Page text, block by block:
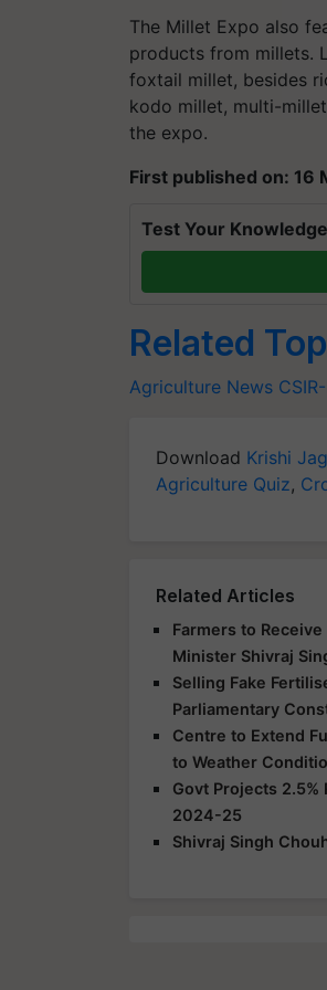
The Millet Expo also
products from millets.
foxtail millet, besides
kodo millet, multi-
the expo.
First published on: 16
Test Your
Related
Agriculture News
Download Krishi
Agriculture Quiz,
Related Articles
Farmers to
Minister Shivraj
Selling Fake
Parliamentary
Centre to Extend
to Weather
Govt Projects
2024-25
Shivraj Singh